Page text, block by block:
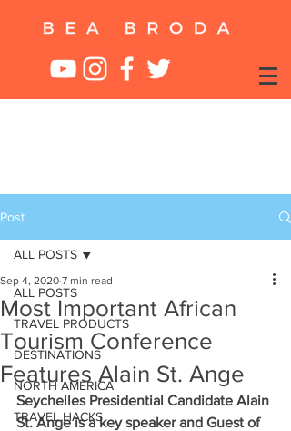
Post
ALL POSTS
TRAVEL PRODUCTS
DESTINATIONS
NORTH AMERICA
TRAVEL HACKS
ALL POSTS
Most Important African
Tourism Conference
Features Alain St. Ange
Sep 4, 2020 7 min read
Seychelles Presidential Candidate Alain
St. Ange is a key speaker and Guest of